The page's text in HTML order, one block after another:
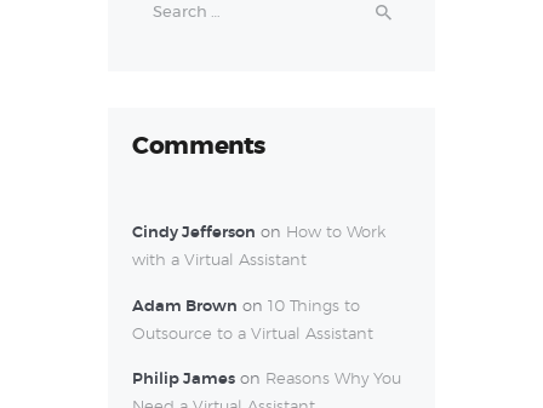
Comments
Cindy Jefferson on How to Work
with a Virtual Assistant
Adam Brown on 10 Things to
Outsource to a Virtual Assistant
Philip James on Reasons Why You